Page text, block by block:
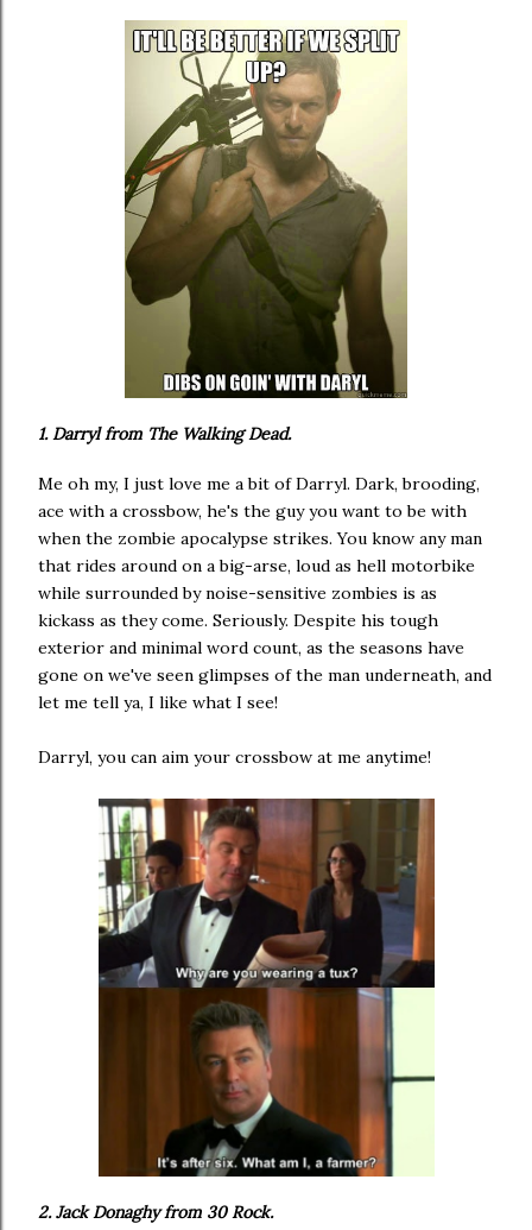
1. Darryl from The Walking Dead.
Me oh my, I just love me a bit of Darryl. Dark, brooding,
ace with a crossbow, he's the guy you want to be with
when the zombie apocalypse strikes. You know any man
that rides around on a big-arse, loud as hell motorbike
while surrounded by noise-sensitive zombies is as
kickass as they come. Seriously. Despite his tough
exterior and minimal word count, as the seasons have
gone on we've seen glimpses of the man underneath, and
let me tell ya, I like what I see!
Darryl, you can aim your crossbow at me anytime!
2. Jack Donaghy from 30 Rock.